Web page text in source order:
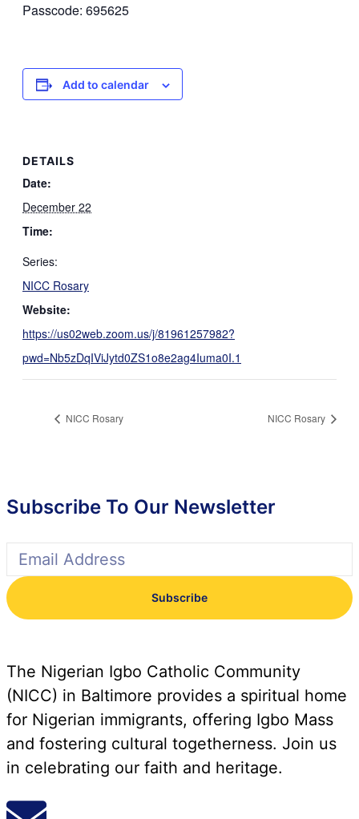
Passcode: 695625
Add to calendar
DETAILS
Date:
December 22
Time:
Series:
NICC Rosary
Website:
https://us02web.zoom.us/j/81961257982?
pwd=Nb5zDqIViJytd0ZS1o8e2ag4Iuma0I.1
NICC Rosary NICC Rosary
Subscribe To Our Newsletter
Subscribe
The Nigerian Igbo Catholic Community
(NICC) in Baltimore provides a spiritual home
for Nigerian immigrants, offering Igbo Mass
and fostering cultural togetherness. Join us
in celebrating our faith and heritage.